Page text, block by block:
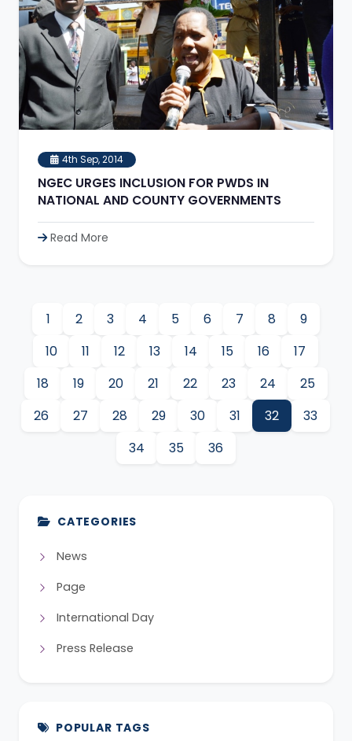
4th Sep, 2014
NGEC URGES INCLUSION FOR PWDS IN
NATIONAL AND COUNTY GOVERNMENTS
Read More
1 2 3 4 5 6 7 8
9
10
11 12 13 14 15 16
17
18
19 20 21 22 23 24
25
26
27 28 29 30 31 32
33
34
35 36
CATEGORIES
News
Page
International Day
Press Release
POPULAR TAGS